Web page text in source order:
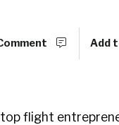
Add
flight